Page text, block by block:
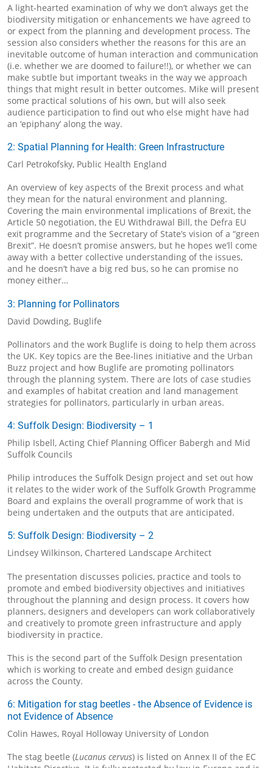
A light-hearted examination of why we don’t always get the
biodiversity mitigation or enhancements we have agreed to
or expect from the planning and development process. The
session also considers whether the reasons for this are an
inevitable outcome of human interaction and communication
(i.e. whether we are doomed to failure!!), or whether we can
make subtle but important tweaks in the way we approach
things that might result in better outcomes. Mike will present
some practical solutions of his own, but will also seek
audience participation to find out who else might have had
an ‘epiphany’ along the way.
2: Spatial Planning for Health: Green Infrastructure
Carl Petrokofsky, Public Health England
An overview of key aspects of the Brexit process and what
they mean for the natural environment and planning.
Covering the main environmental implications of Brexit, the
Article 50 negotiation, the EU Withdrawal Bill, the Defra EU
exit programme and the Secretary of State’s vision of a “green
Brexit”. He doesn’t promise answers, but he hopes we’ll come
away with a better collective understanding of the issues,
and he doesn’t have a big red bus, so he can promise no
money either…
3: Planning for Pollinators
David Dowding, Buglife
Pollinators and the work Buglife is doing to help them across
the UK. Key topics are the Bee-lines initiative and the Urban
Buzz project and how Buglife are promoting pollinators
through the planning system. There are lots of case studies
and examples of habitat creation and land management
strategies for pollinators, particularly in urban areas.
4: Suffolk Design: Biodiversity – 1
Philip Isbell, Acting Chief Planning Officer Babergh and Mid
Suffolk Councils
Philip introduces the Suffolk Design project and set out how
it relates to the wider work of the Suffolk Growth Programme
Board and explains the overall programme of work that is
being undertaken and the outputs that are anticipated.
5: Suffolk Design: Biodiversity – 2
Lindsey Wilkinson, Chartered Landscape Architect
The presentation discusses policies, practice and tools to
promote and embed biodiversity objectives and initiatives
throughout the planning and design process. It covers how
planners, designers and developers can work collaboratively
and creatively to promote green infrastructure and apply
biodiversity in practice.
This is the second part of the Suffolk Design presentation
which is working to create and embed design guidance
across the County.
6: Mitigation for stag beetles - the Absence of Evidence is
not Evidence of Absence
Colin Hawes, Royal Holloway University of London
The stag beetle (Lucanus cervus) is listed on Annex II of the EC